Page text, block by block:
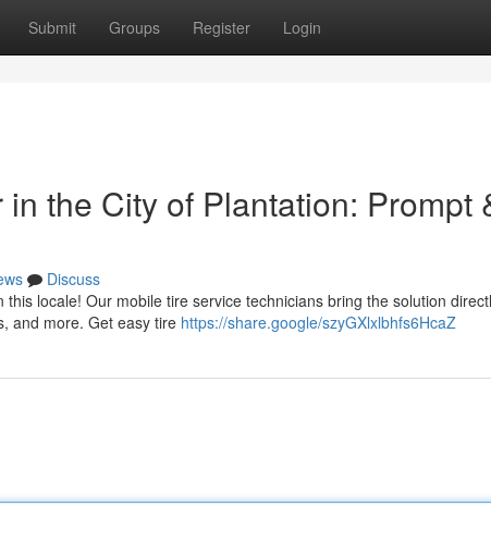
Submit Groups Register Login
the City of Plantation: Prompt
Discuss
locale! Our mobile tire service technicians bring the solution
and more. Get easy tire https://share.google/szyGXlxlbhfs6HcaZ